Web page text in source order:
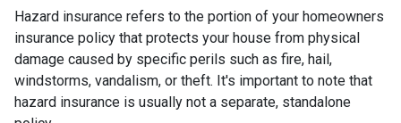
Hazard insurance refers to the portion of your homeowners
insurance policy that protects your house from physical
damage caused by specific perils such as fire, hail,
windstorms, vandalism, or theft. It's important to note that
hazard insurance is usually not a separate, standalone